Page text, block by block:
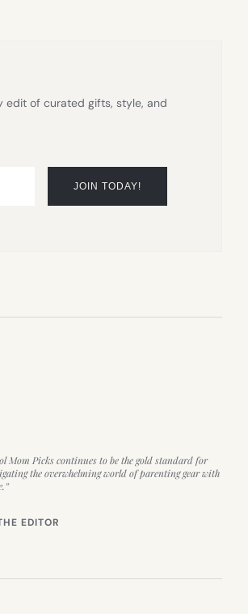
edit of curated gifts, style, and
Mom Picks continues to be the gold standard for
the overwhelming world of parenting gear with
EDITOR